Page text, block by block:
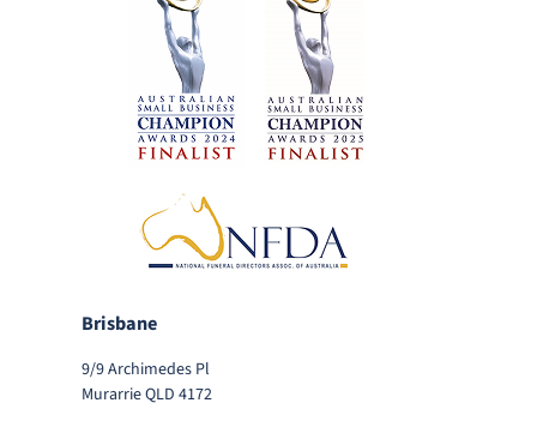
Brisbane
9/9 Archimedes Pl
Murarrie QLD 4172